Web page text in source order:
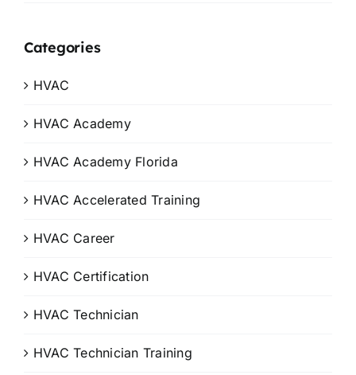
Categories
HVAC
HVAC Academy
HVAC Academy Florida
HVAC Accelerated Training
HVAC Career
HVAC Certification
HVAC Technician
HVAC Technician Training